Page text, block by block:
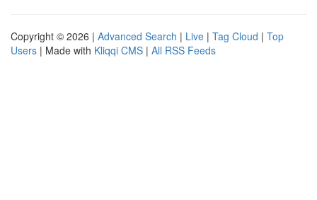
Copyright © 2026 | Advanced Search | Live | Tag Cloud | Top
Users | Made with Kliqqi CMS | All RSS Feeds